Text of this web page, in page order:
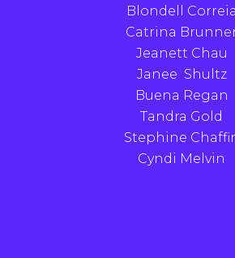
Blondell Correia
Catrina
Jeanett Chau
Janee Shultz
Buena Regan
Tandra Gold
Stephine
Cyndi Melvin